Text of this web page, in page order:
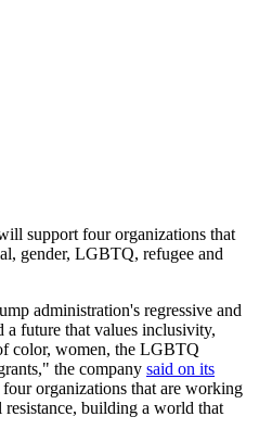
support four organizations that
gender, LGBTQ, refugee and
administration's regressive and
future that values inclusivity,
color, women, the LGBTQ
the company said on its
four organizations that are working
building a world that